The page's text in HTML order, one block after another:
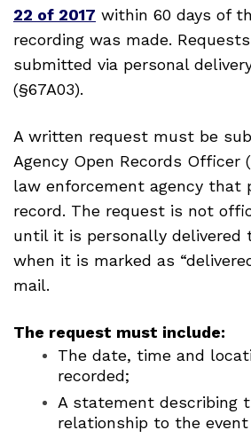
22 of 2017 within 60 days of
recording was made.
submitted via personal
(§67A03).
A written request must be
Agency Open Records Officer
law enforcement agency that
record. The request is not
until it is personally delivered
when it is marked as
mail.
The request must include:
The date, time and
recorded;
A statement describing
relationship to the event